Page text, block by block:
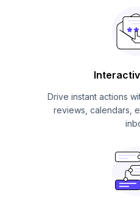
Drive instant actions
reviews, calendars,